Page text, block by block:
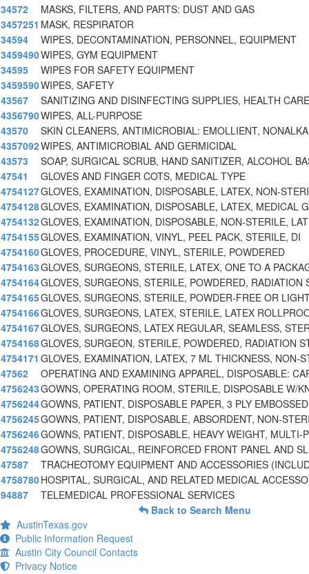
34572
MASKS, FILTERS, AND PARTS: DUST AND GAS
3457251 MASK, RESPIRATOR
34594
WIPES, DECONTAMINATION, PERSONNEL, EQUIPMENT
3459490WIPES, GYM EQUIPMENT
34595
WIPES FOR SAFETY EQUIPMENT
3459590WIPES, SAFETY
43567
SANITIZING AND DISINFECTING SUPPLIES, HEALTH
4356790WIPES, ALL-PURPOSE
43570
SKIN CLEANERS, ANTIMICROBIAL: EMOLLIENT,
4357092WIPES, ANTIMICROBIAL AND GERMICIDAL
43573
SOAP, SURGICAL SCRUB, HAND SANITIZER, ALCOHOL
47541
GLOVES AND FINGER COTS, MEDICAL TYPE
4754127GLOVES, EXAMINATION, DISPOSABLE, LATEX, NON-
4754128GLOVES, EXAMINATION, DISPOSABLE, LATEX, MEDICAL
4754132GLOVES, EXAMINATION, DISPOSABLE, NON-STERILE,
4754155GLOVES, EXAMINATION, VINYL, PEEL PACK, STERILE, DI
4754160GLOVES, PROCEDURE, VINYL, STERILE, POWDERED
4754163GLOVES, SURGEONS, STERILE, LATEX, ONE TO A
4754164GLOVES, SURGEONS, STERILE, POWDERED, RADIATION
4754165GLOVES, SURGEONS, STERILE, POWDER-FREE OR
4754166GLOVES, SURGEONS, LATEX, STERILE, LATEX
4754167GLOVES, SURGEONS, LATEX REGULAR, SEAMLESS,
4754168GLOVES, SURGEON, STERILE, POWDERED, RADIATION
4754171 GLOVES, EXAMINATION, LATEX, 7 ML THICKNESS, NON-
47562
OPERATING AND EXAMINING APPAREL, DISPOSABLE:
4756243GOWNS, OPERATING ROOM, STERILE, DISPOSABLE W/
4756244GOWNS, PATIENT, DISPOSABLE PAPER, 3 PLY
4756245GOWNS, PATIENT, DISPOSABLE, ABSORDENT, NON-
4756246GOWNS, PATIENT, DISPOSABLE, HEAVY WEIGHT, MULTI-
4756248GOWNS, SURGICAL, REINFORCED FRONT PANEL AND
47587
TRACHEOTOMY EQUIPMENT AND ACCESSORIES
4758780HOSPITAL, SURGICAL, AND RELATED MEDICAL
94887
TELEMEDICAL PROFESSIONAL SERVICES
Back to Search Menu
AustinTexas.gov
Public Information Request
Austin City Council Contacts
Privacy Notice